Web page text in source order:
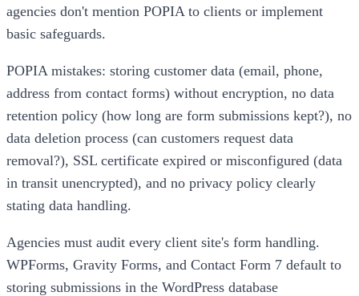
agencies don't mention POPIA to clients or implement
basic safeguards.
POPIA mistakes: storing customer data (email, phone,
address from contact forms) without encryption, no data
retention policy (how long are form submissions kept?), no
data deletion process (can customers request data
removal?), SSL certificate expired or misconfigured (data
in transit unencrypted), and no privacy policy clearly
stating data handling.
Agencies must audit every client site's form handling.
WPForms, Gravity Forms, and Contact Form 7 default to
storing submissions in the WordPress database